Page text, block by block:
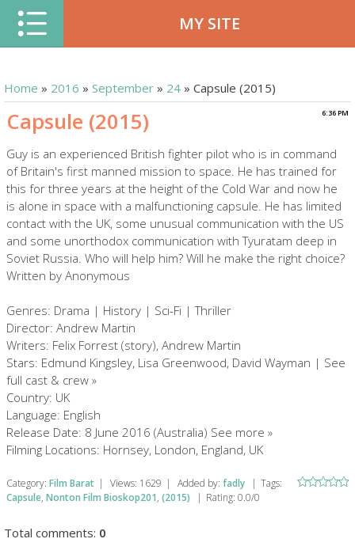
MY SITE
Home » 2016 » September » 24 » Capsule (2015)
6:36 PM
Capsule (2015)
Guy is an experienced British fighter pilot who is in command
of Britain's first manned mission to space. He has trained for
this for three years at the height of the Cold War and now he
is alone in space with a malfunctioning capsule. He has limited
contact with the UK, some unusual communication with the US
and some unorthodox communication with Tyuratam deep in
Soviet Russia. Who will help him? Will he make the right choice?
Written by Anonymous
Genres: Drama | History | Sci-Fi | Thriller
Director: Andrew Martin
Writers: Felix Forrest (story), Andrew Martin
Stars: Edmund Kingsley, Lisa Greenwood, David Wayman | See
full cast & crew »
Country: UK
Language: English
Release Date: 8 June 2016 (Australia) See more »
Filming Locations: Hornsey, London, England, UK
Category: Film Barat | Views: 1629 | Added by: fadly | Tags:
Capsule, Nonton Film Bioskop201, (2015) | Rating: 0.0/0
Total comments: 0